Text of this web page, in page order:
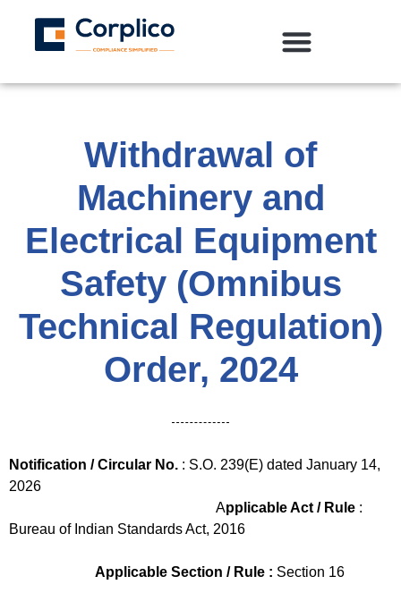
Withdrawal of
Machinery and
Electrical Equipment
Safety (Omnibus
Technical Regulation)
Order, 2024
Notification / Circular No. : S.O. 239(E) dated January 14,
2026
Applicable Act / Rule :
Bureau of Indian Standards Act, 2016
Applicable Section / Rule : Section 16